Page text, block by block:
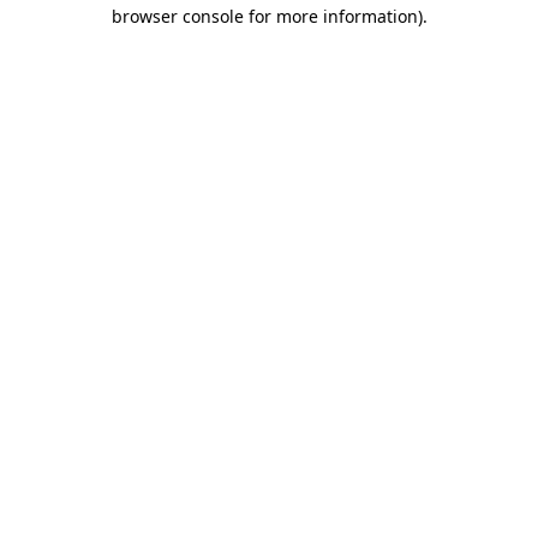
browser console for more information).